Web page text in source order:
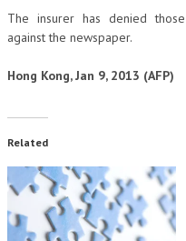
The insurer has denied
against the newspaper.
Hong Kong, Jan 9, 2013 (AFP)
Related